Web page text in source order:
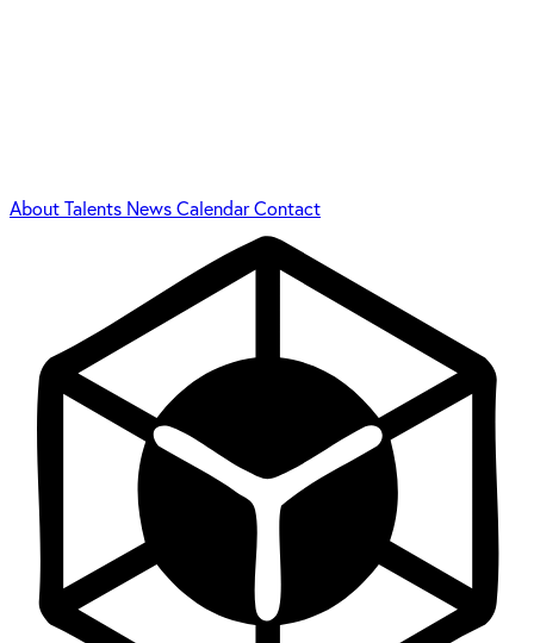
AboutTalents NewsCalendarContact